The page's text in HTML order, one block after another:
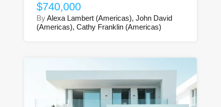
$740,000
ByAlexa Lambert (Americas), John David
(Americas), Cathy Franklin (Americas)